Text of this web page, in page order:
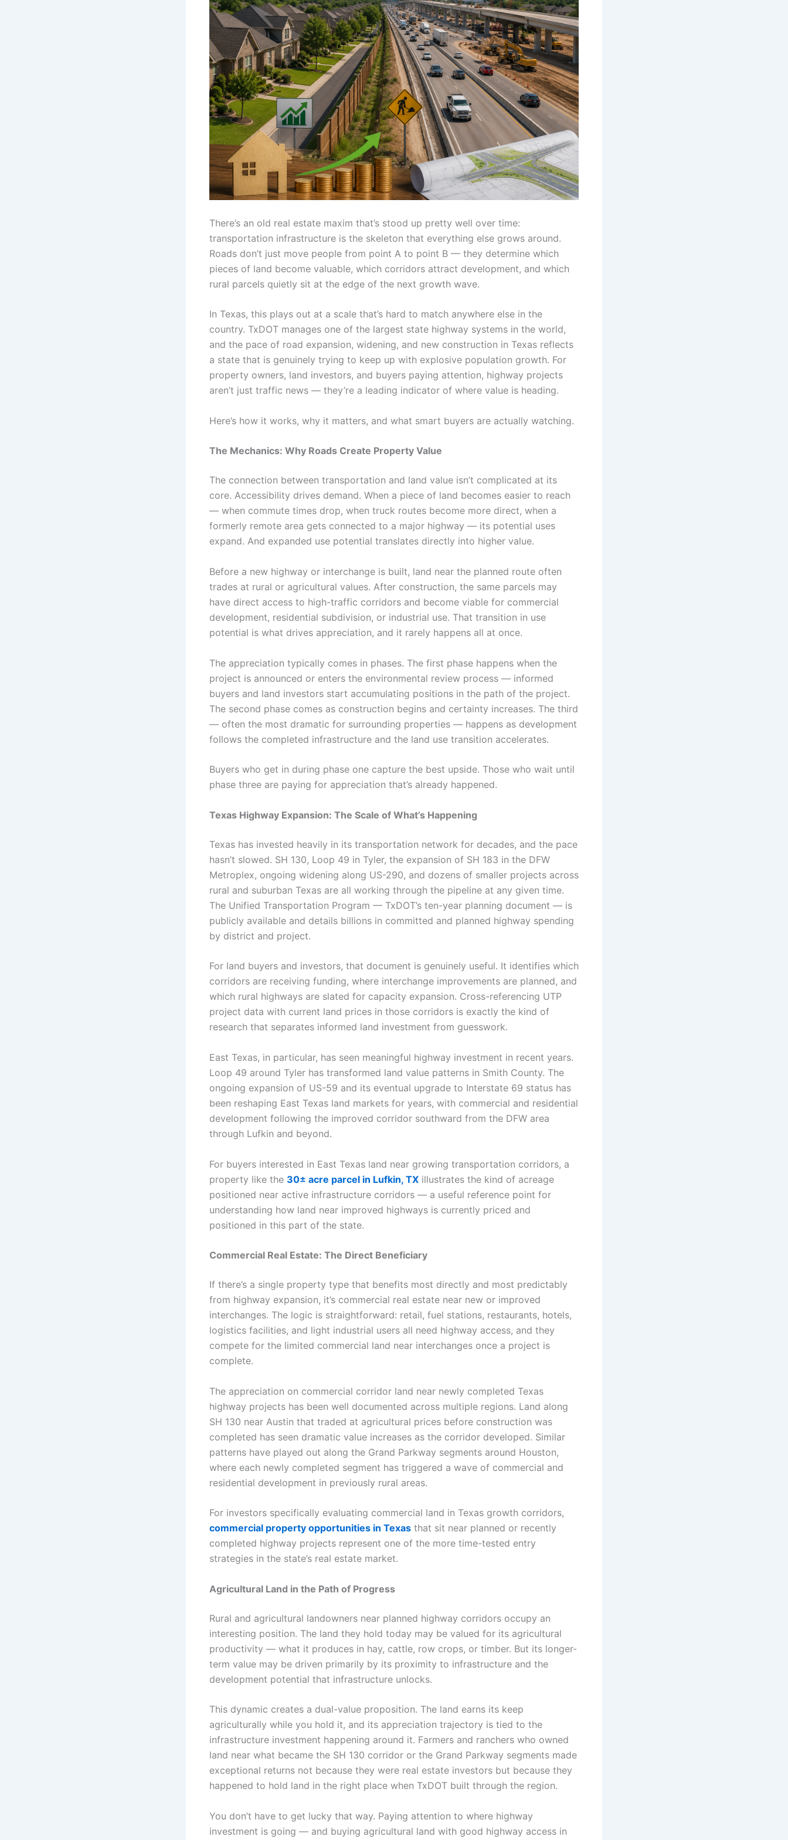
There’s an old real estate maxim that’s stood up pretty well over time:
transportation infrastructure is the skeleton that everything else grows around.
Roads don’t just move people from point A to point B — they determine which
pieces of land become valuable, which corridors attract development, and which
rural parcels quietly sit at the edge of the next growth wave.
In Texas, this plays out at a scale that’s hard to match anywhere else in the
country. TxDOT manages one of the largest state highway systems in the world,
and the pace of road expansion, widening, and new construction in Texas reflects
a state that is genuinely trying to keep up with explosive population growth. For
property owners, land investors, and buyers paying attention, highway projects
aren’t just traffic news — they’re a leading indicator of where value is heading.
Here’s how it works, why it matters, and what smart buyers are actually watching.
The Mechanics: Why Roads Create Property Value
The connection between transportation and land value isn’t complicated at its
core. Accessibility drives demand. When a piece of land becomes easier to reach
— when commute times drop, when truck routes become more direct, when a
formerly remote area gets connected to a major highway — its potential uses
expand. And expanded use potential translates directly into higher value.
Before a new highway or interchange is built, land near the planned route often
trades at rural or agricultural values. After construction, the same parcels may
have direct access to high-traffic corridors and become viable for commercial
development, residential subdivision, or industrial use. That transition in use
potential is what drives appreciation, and it rarely happens all at once.
The appreciation typically comes in phases. The first phase happens when the
project is announced or enters the environmental review process — informed
buyers and land investors start accumulating positions in the path of the project.
The second phase comes as construction begins and certainty increases. The third
— often the most dramatic for surrounding properties — happens as development
follows the completed infrastructure and the land use transition accelerates.
Buyers who get in during phase one capture the best upside. Those who wait until
phase three are paying for appreciation that’s already happened.
Texas Highway Expansion: The Scale of What’s Happening
Texas has invested heavily in its transportation network for decades, and the pace
hasn’t slowed. SH 130, Loop 49 in Tyler, the expansion of SH 183 in the DFW
Metroplex, ongoing widening along US-290, and dozens of smaller projects across
rural and suburban Texas are all working through the pipeline at any given time.
The Unified Transportation Program — TxDOT’s ten-year planning document — is
publicly available and details billions in committed and planned highway spending
by district and project.
For land buyers and investors, that document is genuinely useful. It identifies which
corridors are receiving funding, where interchange improvements are planned, and
which rural highways are slated for capacity expansion. Cross-referencing UTP
project data with current land prices in those corridors is exactly the kind of
research that separates informed land investment from guesswork.
East Texas, in particular, has seen meaningful highway investment in recent years.
Loop 49 around Tyler has transformed land value patterns in Smith County. The
ongoing expansion of US-59 and its eventual upgrade to Interstate 69 status has
been reshaping East Texas land markets for years, with commercial and residential
development following the improved corridor southward from the DFW area
through Lufkin and beyond.
For buyers interested in East Texas land near growing transportation corridors, a
property like the 30± acre parcel in Lufkin, TX illustrates the kind of acreage
positioned near active infrastructure corridors — a useful reference point for
understanding how land near improved highways is currently priced and
positioned in this part of the state.
Commercial Real Estate: The Direct Beneficiary
If there’s a single property type that benefits most directly and most predictably
from highway expansion, it’s commercial real estate near new or improved
interchanges. The logic is straightforward: retail, fuel stations, restaurants, hotels,
logistics facilities, and light industrial users all need highway access, and they
compete for the limited commercial land near interchanges once a project is
complete.
The appreciation on commercial corridor land near newly completed Texas
highway projects has been well documented across multiple regions. Land along
SH 130 near Austin that traded at agricultural prices before construction was
completed has seen dramatic value increases as the corridor developed. Similar
patterns have played out along the Grand Parkway segments around Houston,
where each newly completed segment has triggered a wave of commercial and
residential development in previously rural areas.
For investors specifically evaluating commercial land in Texas growth corridors,
commercial property opportunities in Texas that sit near planned or recently
completed highway projects represent one of the more time-tested entry
strategies in the state’s real estate market.
Agricultural Land in the Path of Progress
Rural and agricultural landowners near planned highway corridors occupy an
interesting position. The land they hold today may be valued for its agricultural
productivity — what it produces in hay, cattle, row crops, or timber. But its longer-
term value may be driven primarily by its proximity to infrastructure and the
development potential that infrastructure unlocks.
This dynamic creates a dual-value proposition. The land earns its keep
agriculturally while you hold it, and its appreciation trajectory is tied to the
infrastructure investment happening around it. Farmers and ranchers who owned
land near what became the SH 130 corridor or the Grand Parkway segments made
exceptional returns not because they were real estate investors but because they
happened to hold land in the right place when TxDOT built through the region.
You don’t have to get lucky that way. Paying attention to where highway
investment is going — and buying agricultural land with good highway access in